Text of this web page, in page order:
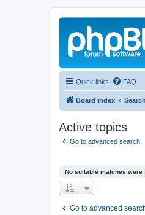
Quick links FAQ
Board index Search
Active topics
Go to advanced search
No suitable matches were
Go to advanced